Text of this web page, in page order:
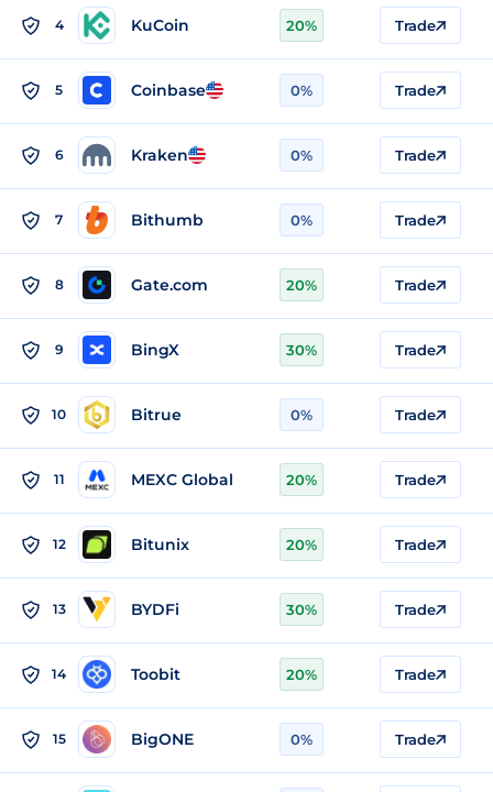
4 KuCoin 20% Trade
5 Coinbase 0% Trade
6 Kraken 0% Trade
7 Bithumb 0% Trade
8 Gate.com 20% Trade
9 BingX 30% Trade
10 Bitrue 0% Trade
11 MEXC Global 20% Trade
12 Bitunix 20% Trade
13 BYDFi 30% Trade
14 Toobit 20% Trade
15 BigONE 0% Trade